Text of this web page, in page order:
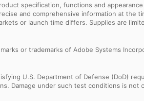
specification, functions and appearance
and comprehensive information at the
or launch time differs. Supplies are
or trademarks of Adobe Systems
U.S. Department of Defense (DoD)
Damage under such test conditions is not